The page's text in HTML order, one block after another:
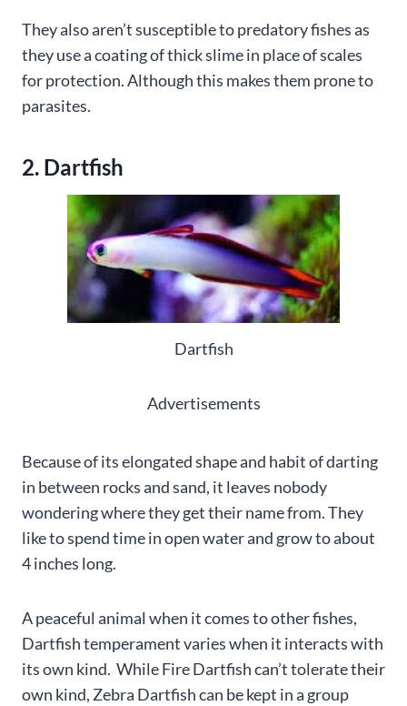
They also aren’t susceptible to predatory fishes as
they use a coating of thick slime in place of scales
for protection. Although this makes them prone to
parasites.
2. Dartfish
Dartfish
Advertisements
Because of its elongated shape and habit of darting
in between rocks and sand, it leaves nobody
wondering where they get their name from. They
like to spend time in open water and grow to about
4 inches long.
A peaceful animal when it comes to other fishes,
Dartfish temperament varies when it interacts with
its own kind. While Fire Dartfish can’t tolerate their
own kind, Zebra Dartfish can be kept in a group